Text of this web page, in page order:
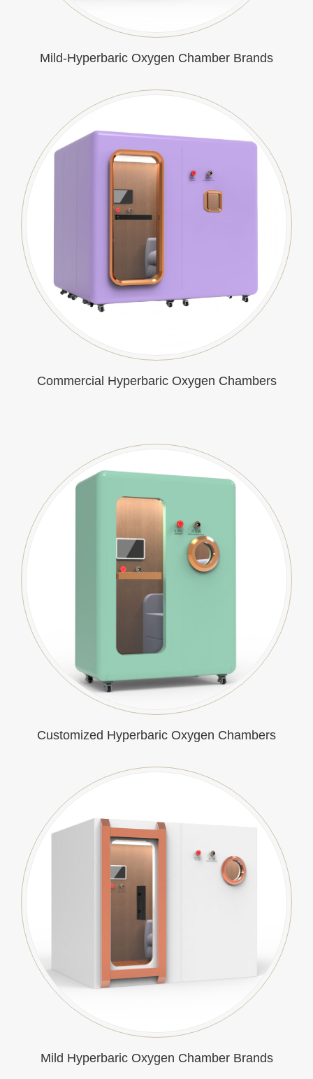
Mild-Hyperbaric Oxygen Chamber Brands
Commercial Hyperbaric Oxygen Chambers
Customized Hyperbaric Oxygen Chambers
Mild Hyperbaric Oxygen Chamber Brands